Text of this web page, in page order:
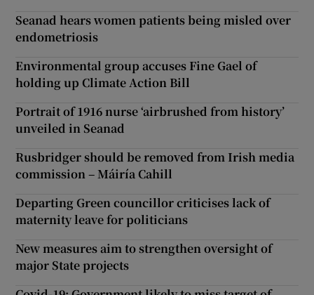
Seanad hears women patients being misled over
endometriosis
Environmental group accuses Fine Gael of
holding up Climate Action Bill
Portrait of 1916 nurse ‘airbrushed from history’
unveiled in Seanad
Rusbridger should be removed from Irish media
commission – Máiría Cahill
Departing Green councillor criticises lack of
maternity leave for politicians
New measures aim to strengthen oversight of
major State projects